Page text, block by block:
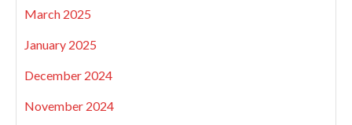
March 2025
January 2025
December 2024
November 2024